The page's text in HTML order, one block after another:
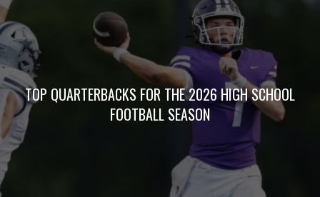
TOP QUARTERBACKS FOR THE 2026 HIGH SCHOOL
FOOTBALL SEASON